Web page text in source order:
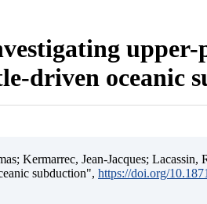
driven oceanic
Kermarrec, Jean-Jacques;
subduction", https://doi.org/